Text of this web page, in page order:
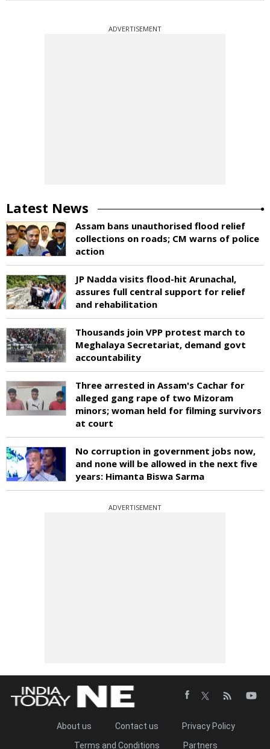
ADVERTISEMENT
Latest News
Assam bans unauthorised flood relief
collections on roads; CM warns of police
action
JP Nadda visits flood-hit Arunachal,
assures full central support for relief
and rehabilitation
Thousands join VPP protest march to
Meghalaya Secretariat, demand govt
accountability
Three arrested in Assam's Cachar for
alleged gang rape of two Mizoram
minors; woman held for filming survivors
at court
No corruption in government jobs now,
and none will be allowed in the next five
years: Himanta Biswa Sarma
ADVERTISEMENT
About us Contact us
Privacy Policy
Terms and Conditions
Partners